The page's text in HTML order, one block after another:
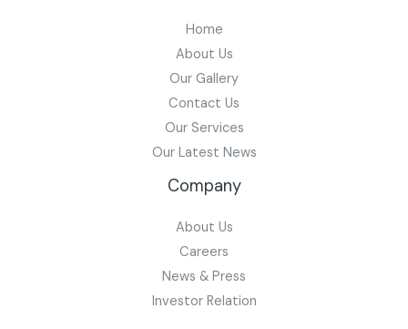
Home
About Us
Our Gallery
Contact Us
Our Services
Our Latest News
Company
About Us
Careers
News & Press
Investor Relation